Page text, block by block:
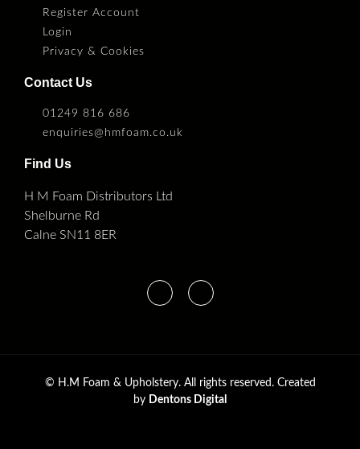
Register Account
Login
Privacy & Cookies
Contact Us
01249 816 686
enquiries@hmfoam.co.uk
Find Us
H M Foam Distributors Ltd
Shelburne Rd
Calne SN11 8ER
© H.M Foam & Upholstery. All rights reserved. Created
by Dentons Digital